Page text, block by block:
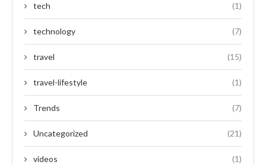
tech (1)
technology (7)
travel (15)
travel-lifestyle (1)
Trends (7)
Uncategorized (21)
videos (1)